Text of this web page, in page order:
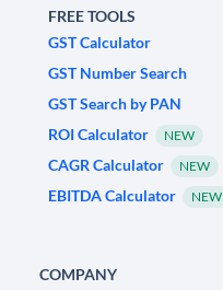
FREE TOOLS
GST Calculator
GST Number Search
GST Search by PAN
ROI Calculator
NEW
CAGR Calculator NEW
EBITDA Calculator NEW
COMPANY